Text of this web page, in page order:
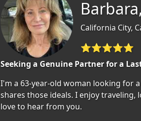
California City,
⭐⭐⭐⭐⭐
Seeking a Genuine Partner for a
I'm a 63-year-old woman looking for
shares those ideals. I enjoy traveling,
love to hear from you.